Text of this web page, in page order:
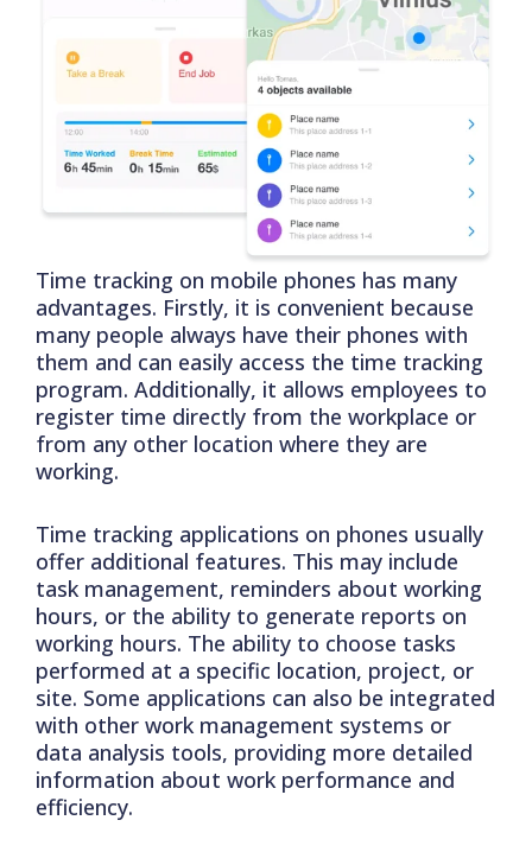
Time tracking on mobile phones has many
advantages. Firstly, it is convenient because
many people always have their phones with
them and can easily access the time tracking
program. Additionally, it allows employees to
register time directly from the workplace or
from any other location where they are
working.
Time tracking applications on phones usually
offer additional features. This may include
task management, reminders about working
hours, or the ability to generate reports on
working hours. The ability to choose tasks
performed at a specific location, project, or
site. Some applications can also be integrated
with other work management systems or
data analysis tools, providing more detailed
information about work performance and
efficiency.